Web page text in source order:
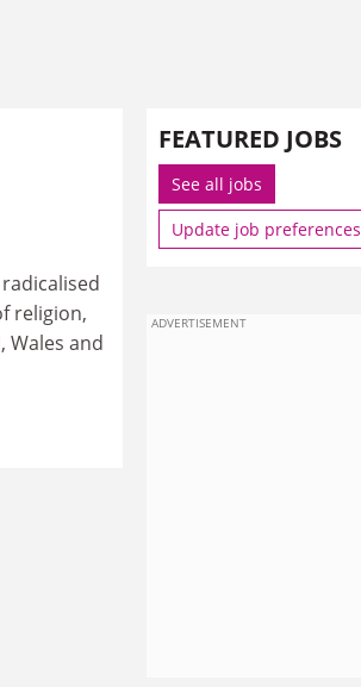
religion,
and
FEATURED JOBS
See all jobs
Update job preferences
ADVERTISEMENT